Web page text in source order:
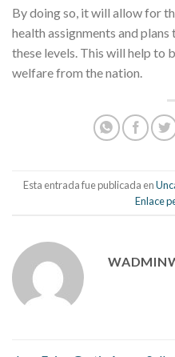
By doing so, it will allow for
health assignments and
these levels. This will help to
welfare from the nation.
Esta entrada fue publicada en
Enlace